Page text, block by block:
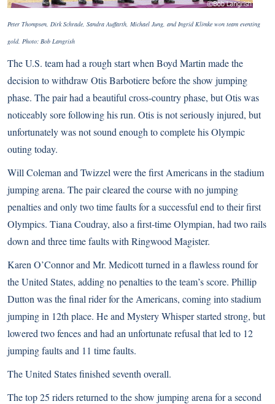
Peter Thompsen, Dirk Schrade, Sandra Auffarth, Michael Jung, and Ingrid Klimke won team eventing
gold. Photo: Bob Langrish
The U.S. team had a rough start when Boyd Martin made the
decision to withdraw Otis Barbotiere before the show jumping
phase. The pair had a beautiful cross-country phase, but Otis was
noticeably sore following his run. Otis is not seriously injured, but
unfortunately was not sound enough to complete his Olympic
outing today.
Will Coleman and Twizzel were the first Americans in the stadium
jumping arena. The pair cleared the course with no jumping
penalties and only two time faults for a successful end to their first
Olympics. Tiana Coudray, also a first-time Olympian, had two rails
down and three time faults with Ringwood Magister.
Karen O’Connor and Mr. Medicott turned in a flawless round for
the United States, adding no penalties to the team’s score. Phillip
Dutton was the final rider for the Americans, coming into stadium
jumping in 12th place. He and Mystery Whisper started strong, but
lowered two fences and had an unfortunate refusal that led to 12
jumping faults and 11 time faults.
The United States finished seventh overall.
The top 25 riders returned to the show jumping arena for a second